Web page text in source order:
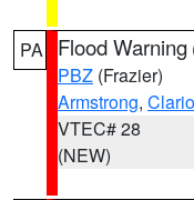
PA Flood Warning
PBZ (Frazier)
Armstrong,
VTEC# 28
(NEW)